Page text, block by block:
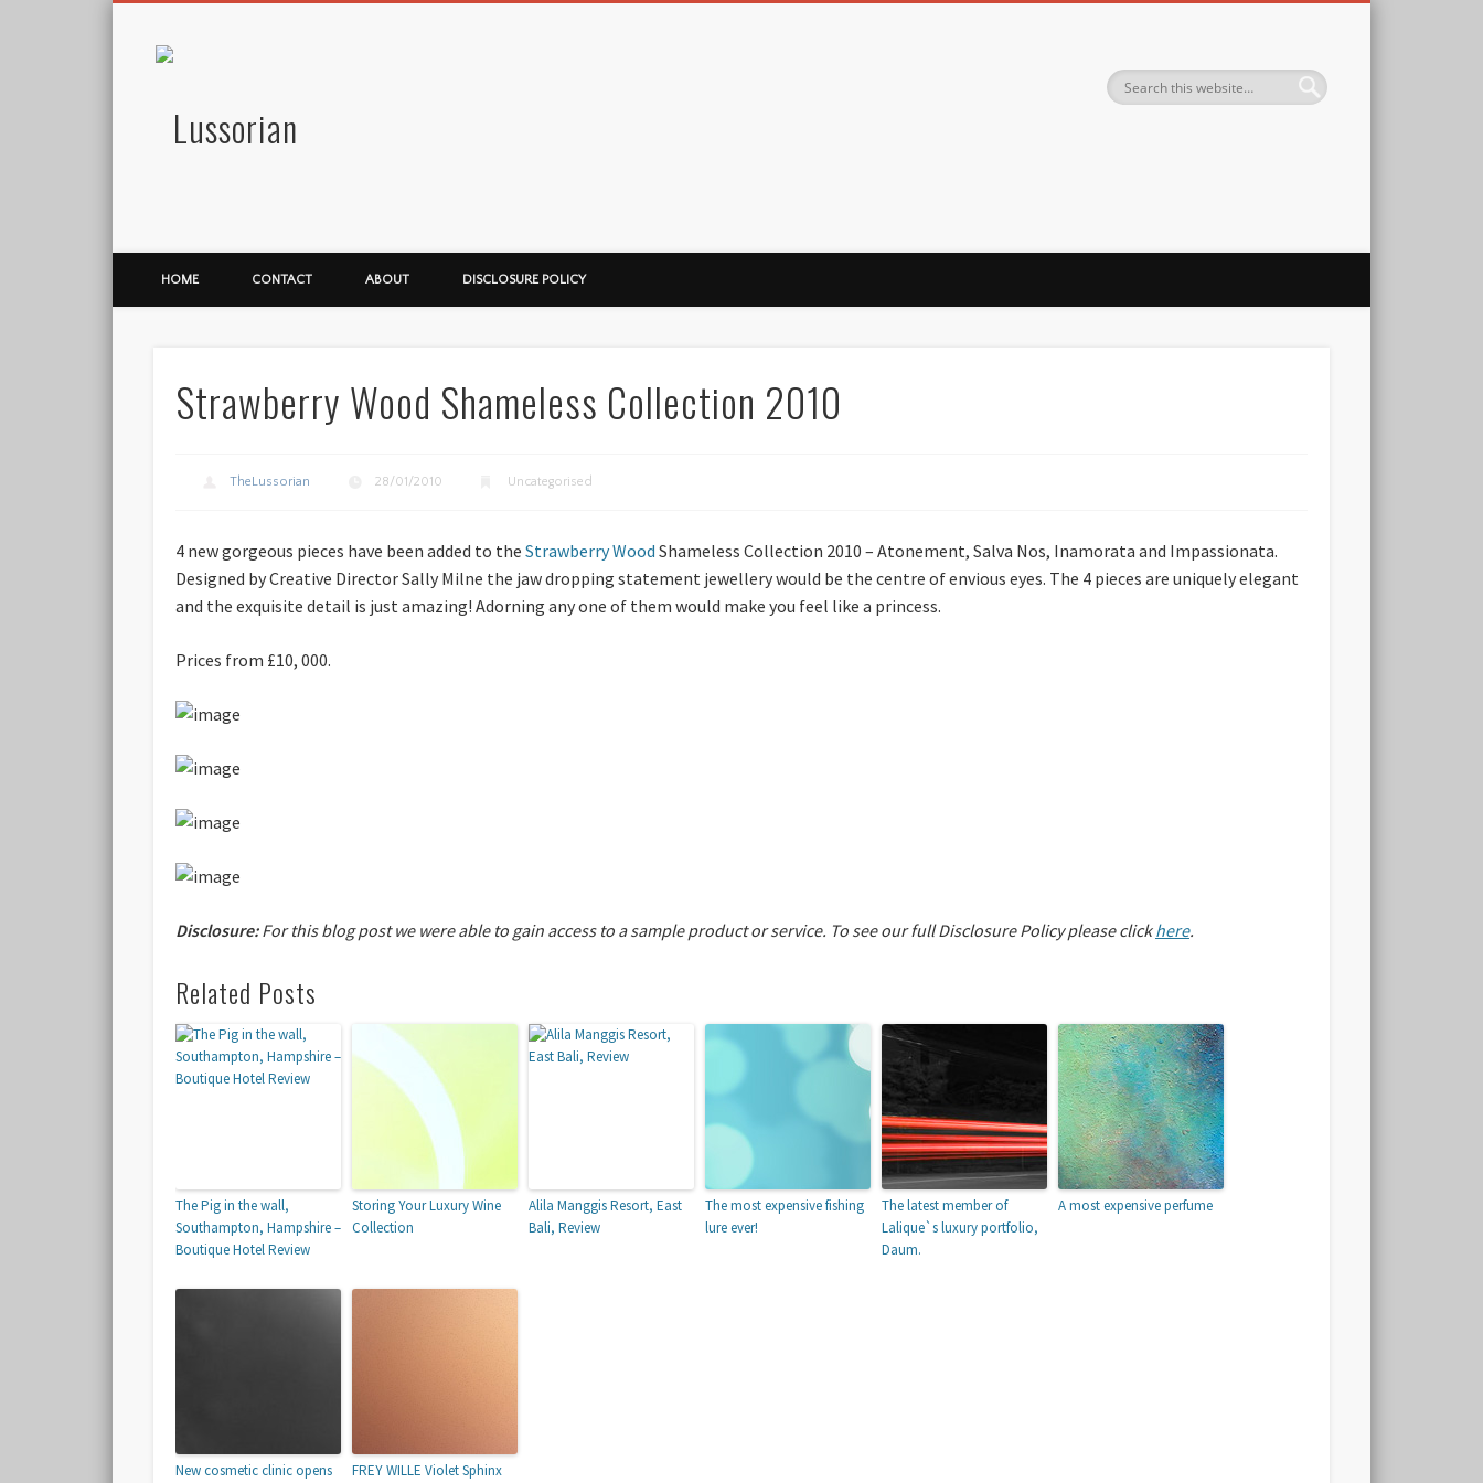
HOME CONTACT ABOUT DISCLOSURE POLICY
Strawberry Wood Shameless Collection 2010
TheLussorian 28/01/2010 Uncategorised
4 new gorgeous pieces have been added to the Strawberry Wood Shameless Collection 2010 – Atonement, Salva Nos, Inamorata and Impassionata.
Designed by Creative Director Sally Milne the jaw dropping statement jewellery would be the centre of envious eyes. The 4 pieces are uniquely elegant
and the exquisite detail is just amazing! Adorning any one of them would make you feel like a princess.
Prices from £10, 000.
Disclosure:For this blog post we were able to gain access to a sample product or service. To see our full Disclosure Policy please clickhere.
Related Posts
The Pig in the wall,
Southampton, Hampshire –
Boutique Hotel Review
Storing Your Luxury Wine
Collection
Alila Manggis Resort, East
Bali, Review
The most expensive fishing
lure ever!
The latest member of
Lalique`s luxury portfolio,
Daum.
A most expensive perfume
New cosmetic clinic opens
FREY WILLE Violet Sphinx